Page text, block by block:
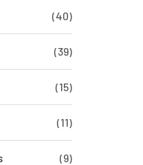
(40)
(39)
(15)
(11)
(9)